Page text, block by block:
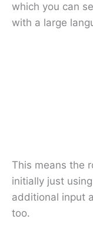
which you can
with a large
This means the
initially just
additional input
too.